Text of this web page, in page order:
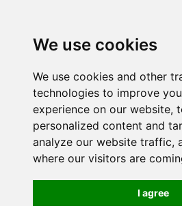
We use cookies
We use cookies and other
technologies to improve
experience on our website,
personalized content and
analyze our website traffic,
where our visitors are
I agree